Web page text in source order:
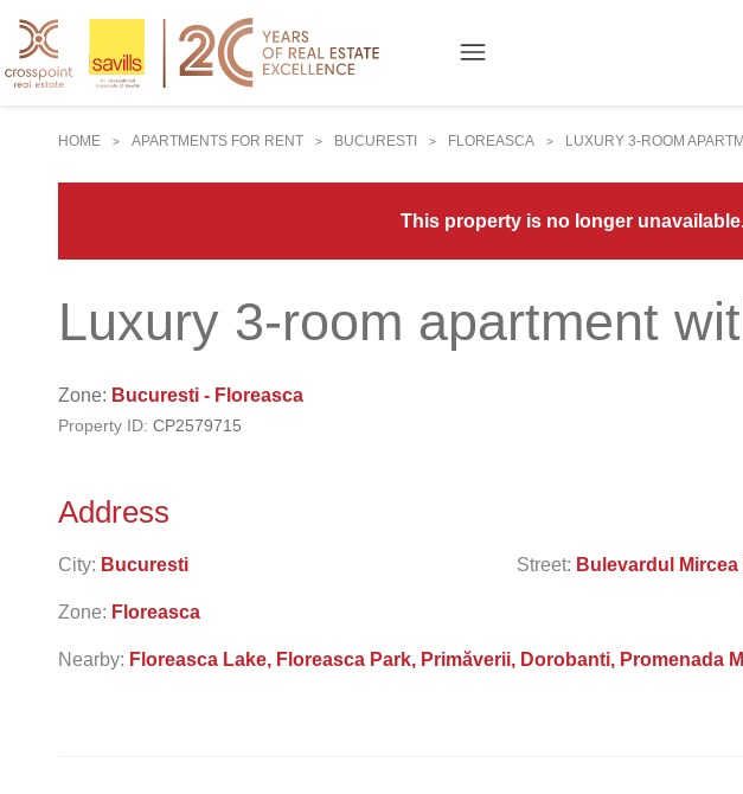
HOME
> APARTMENTS FOR RENT > BUCURESTI > FLOREASCA > LUXURY 3-ROOM
This property is no longer
Luxury 3-room apartment
Zone: Bucuresti - Floreasca
Property ID: CP2579715
Address
City: Bucuresti Street: Bulevardul Mircea
Zone: Floreasca
Nearby: Floreasca Lake, Floreasca Park, Primăverii, Dorobanti, Promenada